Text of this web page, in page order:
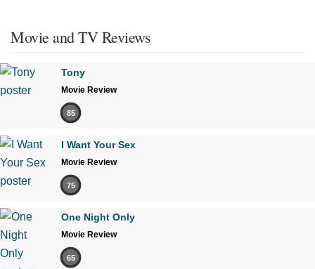
Movie and TV Reviews
Tony
Movie Review
85
I Want Your Sex
Movie Review
75
One Night Only
Movie Review
65